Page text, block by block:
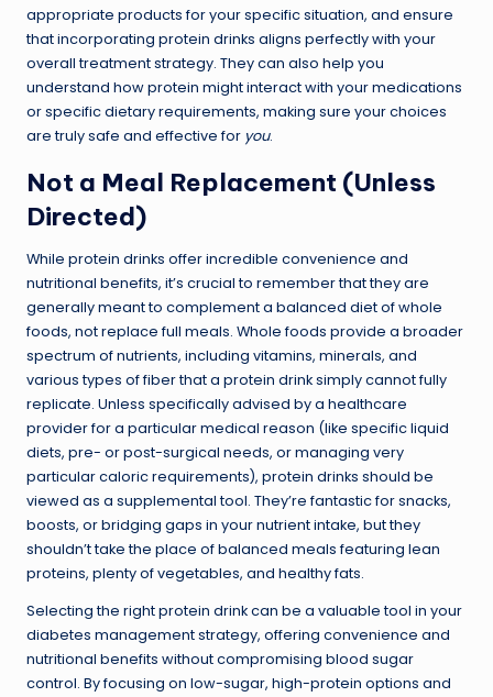
appropriate products for your specific situation, and ensure
that incorporating protein drinks aligns perfectly with your
overall treatment strategy. They can also help you
understand how protein might interact with your medications
or specific dietary requirements, making sure your choices
are truly safe and effective for you.
Not a Meal Replacement (Unless
Directed)
While protein drinks offer incredible convenience and
nutritional benefits, it’s crucial to remember that they are
generally meant to complement a balanced diet of whole
foods, not replace full meals. Whole foods provide a broader
spectrum of nutrients, including vitamins, minerals, and
various types of fiber that a protein drink simply cannot fully
replicate. Unless specifically advised by a healthcare
provider for a particular medical reason (like specific liquid
diets, pre- or post-surgical needs, or managing very
particular caloric requirements), protein drinks should be
viewed as a supplemental tool. They’re fantastic for snacks,
boosts, or bridging gaps in your nutrient intake, but they
shouldn’t take the place of balanced meals featuring lean
proteins, plenty of vegetables, and healthy fats.
Selecting the right protein drink can be a valuable tool in your
diabetes management strategy, offering convenience and
nutritional benefits without compromising blood sugar
control. By focusing on low-sugar, high-protein options and